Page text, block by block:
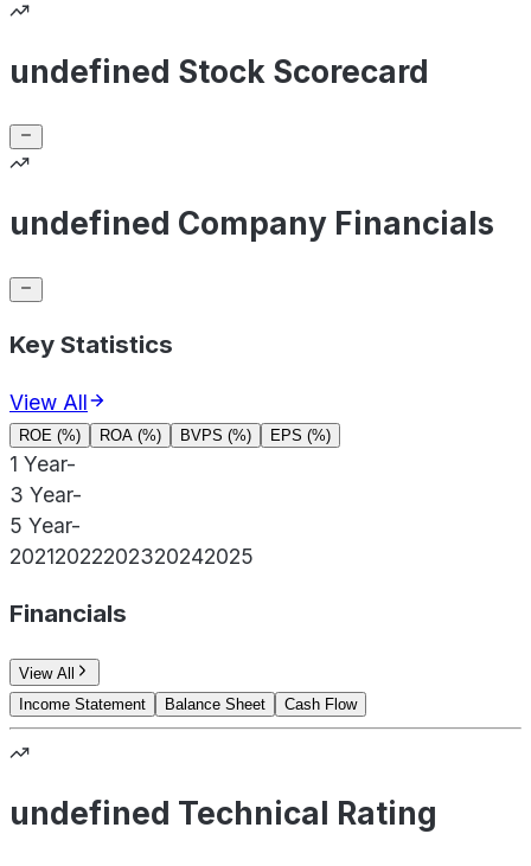
undefined Stock Scorecard
undefined Company Financials
Key Statistics
View All
ROE (%) ROA (%) BVPS (%) EPS (%)
1 Year-
3 Year-
5 Year-
20212022202320242025
Financials
View All
Income Statement
Balance Sheet Cash Flow
undefined Technical Rating